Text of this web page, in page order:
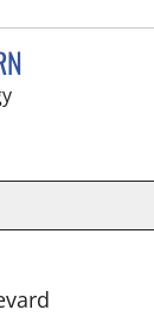
in Tampa, FL